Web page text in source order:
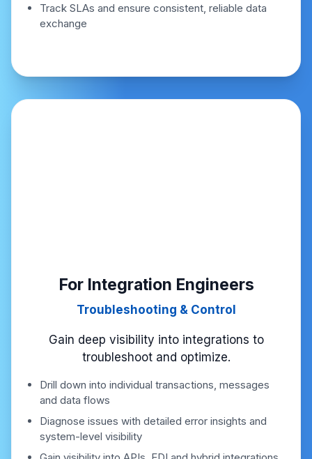
Track SLAs and ensure consistent, reliable data
exchange
For Integration Engineers
Troubleshooting & Control
Gain deep visibility into integrations to
troubleshoot and optimize.
Drill down into individual transactions, messages
and data flows
Diagnose issues with detailed error insights and
system-level visibility